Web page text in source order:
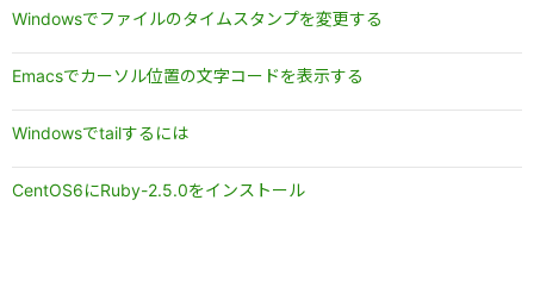
Windowsでファイルのタイムスタンプを変更する
Emacsでカーソル位置の文字コードを表示する
Windowsでtailするには
CentOS6にRuby-2.5.0をインストール